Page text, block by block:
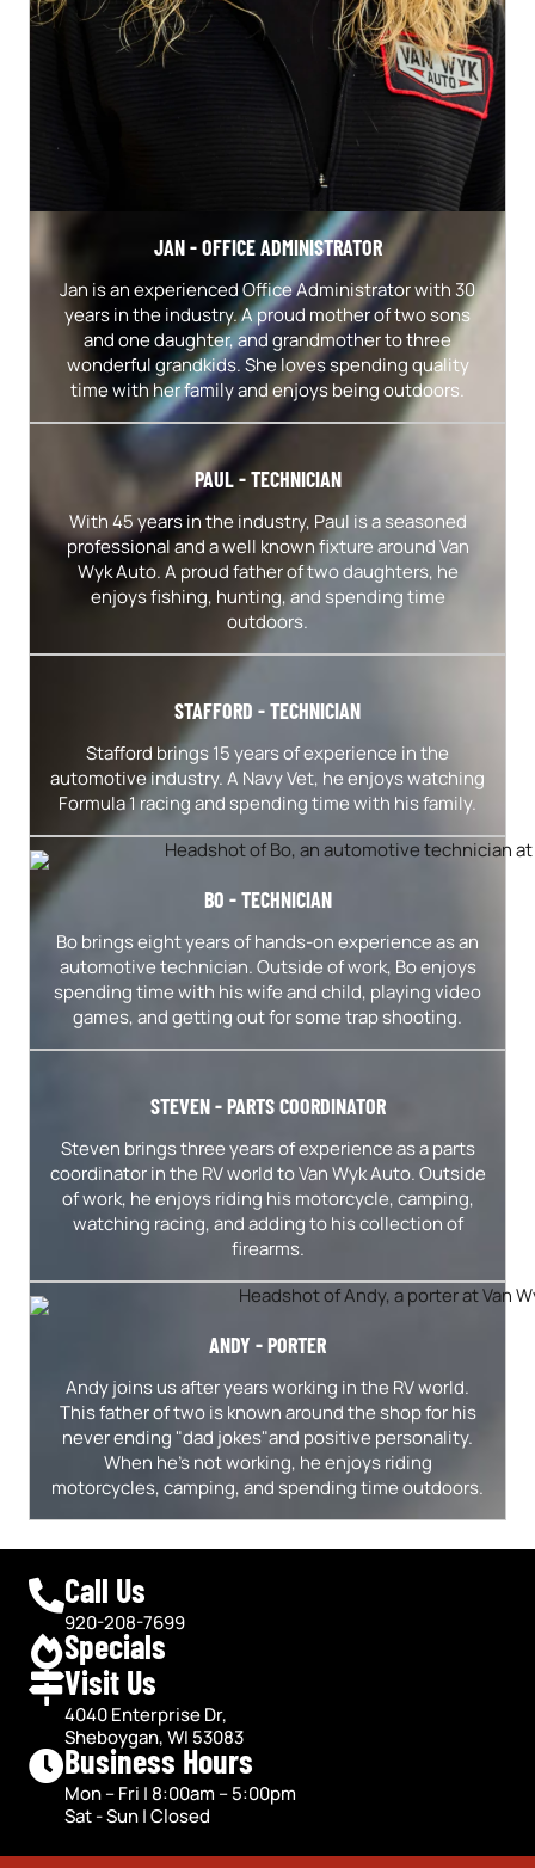
JAN - OFFICE ADMINISTRATOR
Jan is an experienced Office Administrator with 30
years in the industry. A proud mother of two sons
and one daughter, and grandmother to three
wonderful grandkids. She loves spending quality
time with her family and enjoys being outdoors.
PAUL - TECHNICIAN
With 45 years in the industry, Paul is a seasoned
professional and a well known fixture around Van
Wyk Auto. A proud father of two daughters, he
enjoys fishing, hunting, and spending time
outdoors.
STAFFORD - TECHNICIAN
Stafford brings 15 years of experience in the
automotive industry. A Navy Vet, he enjoys watching
Formula 1 racing and spending time with his family.
BO - TECHNICIAN
Bo brings eight years of hands-on experience as an
automotive technician. Outside of work, Bo enjoys
spending time with his wife and child, playing video
games, and getting out for some trap shooting.
STEVEN - PARTS COORDINATOR
Steven brings three years of experience as a parts
coordinator in the RV world to Van Wyk Auto. Outside
of work, he enjoys riding his motorcycle, camping,
watching racing, and adding to his collection of
firearms.
ANDY - PORTER
Andy joins us after years working in the RV world.
This father of two is known around the shop for his
never ending "dad jokes"and positive personality.
When he's not working, he enjoys riding
motorcycles, camping, and spending time outdoors.
Call Us
920-208-7699
Specials
Visit Us
4040 Enterprise Dr,
Sheboygan, WI 53083
Business Hours
Mon – Fri | 8:00am – 5:00pm
Sat - Sun | Closed